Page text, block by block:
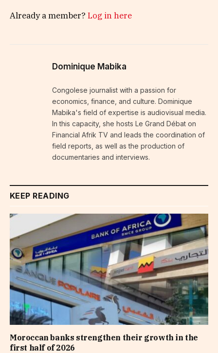
Already a member? Log in here
Dominique Mabika
Congolese journalist with a passion for
economics, finance, and culture. Dominique
Mabika's field of expertise is audiovisual media.
In this capacity, she hosts Le Grand Débat on
Financial Afrik TV and leads the coordination of
field reports, as well as the production of
documentaries and interviews.
KEEP READING
Moroccan banks strengthen their growth in the
first half of 2026